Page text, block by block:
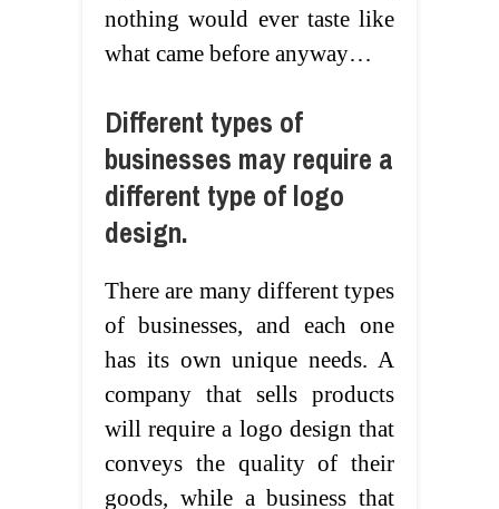
nothing would ever taste like
what came before anyway…
Different types of
businesses may require a
different type of logo
design.
There are many different types
of businesses, and each one
has its own unique needs. A
company that sells products
will require a logo design that
conveys the quality of their
goods, while a business that